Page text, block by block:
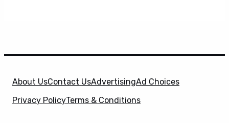
About UsContact UsAdvertisingAd Choices
Privacy PolicyTerms & Conditions